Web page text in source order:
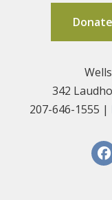
Donate
342
207-646-1555 |